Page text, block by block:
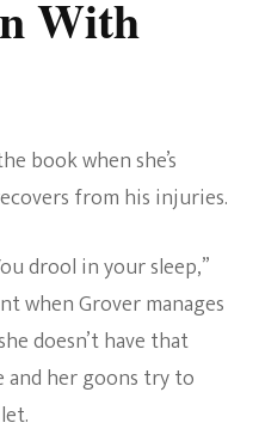
With
book when she’s
from his injuries.
drool in your sleep,”
when Grover manages
doesn’t have that
and her goons try to